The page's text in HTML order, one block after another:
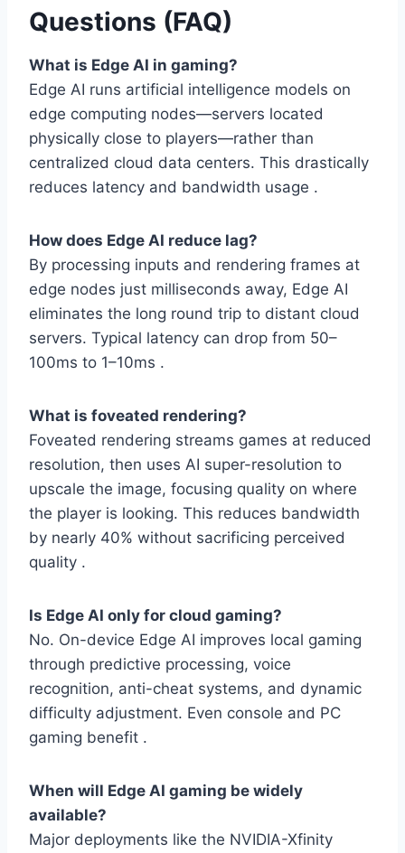
Questions (FAQ)
What is Edge AI in gaming?
Edge AI runs artificial intelligence models on
edge computing nodes—servers located
physically close to players—rather than
centralized cloud data centers. This drastically
reduces latency and bandwidth usage .
How does Edge AI reduce lag?
By processing inputs and rendering frames at
edge nodes just milliseconds away, Edge AI
eliminates the long round trip to distant cloud
servers. Typical latency can drop from 50–
100ms to 1–10ms .
What is foveated rendering?
Foveated rendering streams games at reduced
resolution, then uses AI super-resolution to
upscale the image, focusing quality on where
the player is looking. This reduces bandwidth
by nearly 40% without sacrificing perceived
quality .
Is Edge AI only for cloud gaming?
No. On-device Edge AI improves local gaming
through predictive processing, voice
recognition, anti-cheat systems, and dynamic
difficulty adjustment. Even console and PC
gaming benefit .
When will Edge AI gaming be widely
available?
Major deployments like the NVIDIA-Xfinity